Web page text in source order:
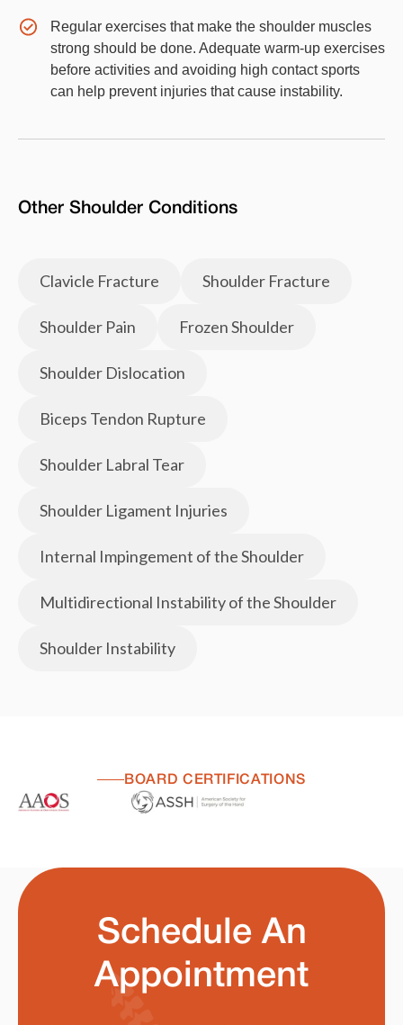
Regular exercises that make the shoulder muscles
strong should be done. Adequate warm-up exercises
before activities and avoiding high contact sports
can help prevent injuries that cause instability.
Other Shoulder Conditions
Clavicle Fracture Shoulder Fracture
Shoulder Pain Frozen Shoulder
Shoulder Dislocation
Biceps Tendon Rupture
Shoulder Labral Tear
Shoulder Ligament Injuries
Internal Impingement of the Shoulder
Multidirectional Instability of the Shoulder
Shoulder Instability
BOARD CERTIFICATIONS
Schedule An
Appointment